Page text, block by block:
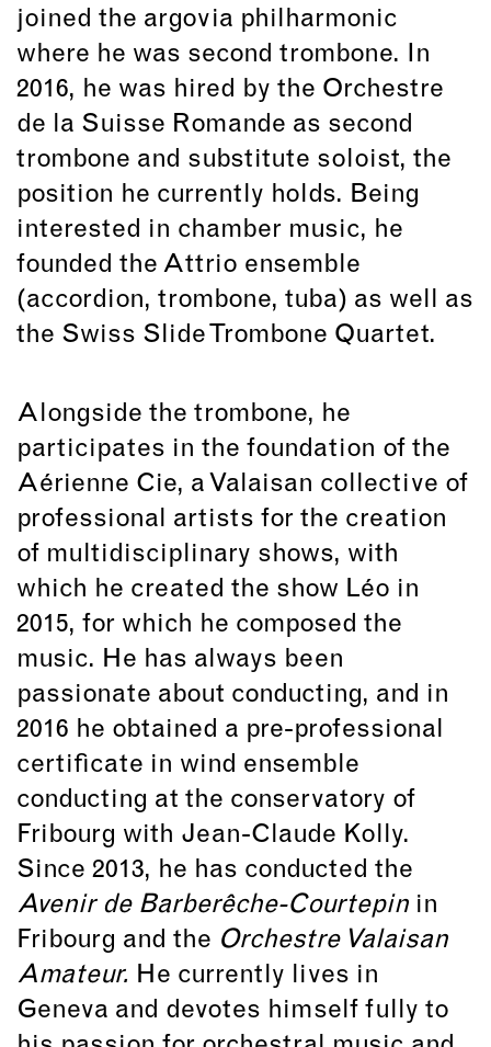
joined the argovia philharmonic
where he was second trombone. In
2016, he was hired by the Orchestre
de la Suisse Romande as second
trombone and substitute soloist, the
position he currently holds. Being
interested in chamber music, he
founded the Attrio ensemble
(accordion, trombone, tuba) as well as
the Swiss Slide Trombone Quartet.
Alongside the trombone, he
participates in the foundation of the
Aérienne Cie, a Valaisan collective of
professional artists for the creation
of multidisciplinary shows, with
which he created the show Léo in
2015, for which he composed the
music. He has always been
passionate about conducting, and in
2016 he obtained a pre-professional
certificate in wind ensemble
conducting at the conservatory of
Fribourg with Jean-Claude Kolly.
Since 2013, he has conducted the
Avenir de Barberêche-Courtepin in
Fribourg and the Orchestre Valaisan
Amateur. He currently lives in
Geneva and devotes himself fully to